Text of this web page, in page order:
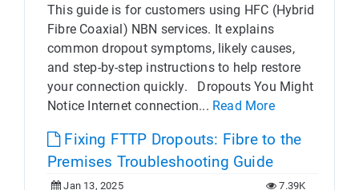
This guide is for customers using HFC (Hybrid
Fibre Coaxial) NBN services. It explains
common dropout symptoms, likely causes,
and step-by-step instructions to help restore
your connection quickly. Dropouts You Might
Notice Internet connection... Read More
Fixing FTTP Dropouts: Fibre to the
Premises Troubleshooting Guide
Jan 13, 2025 7.39K